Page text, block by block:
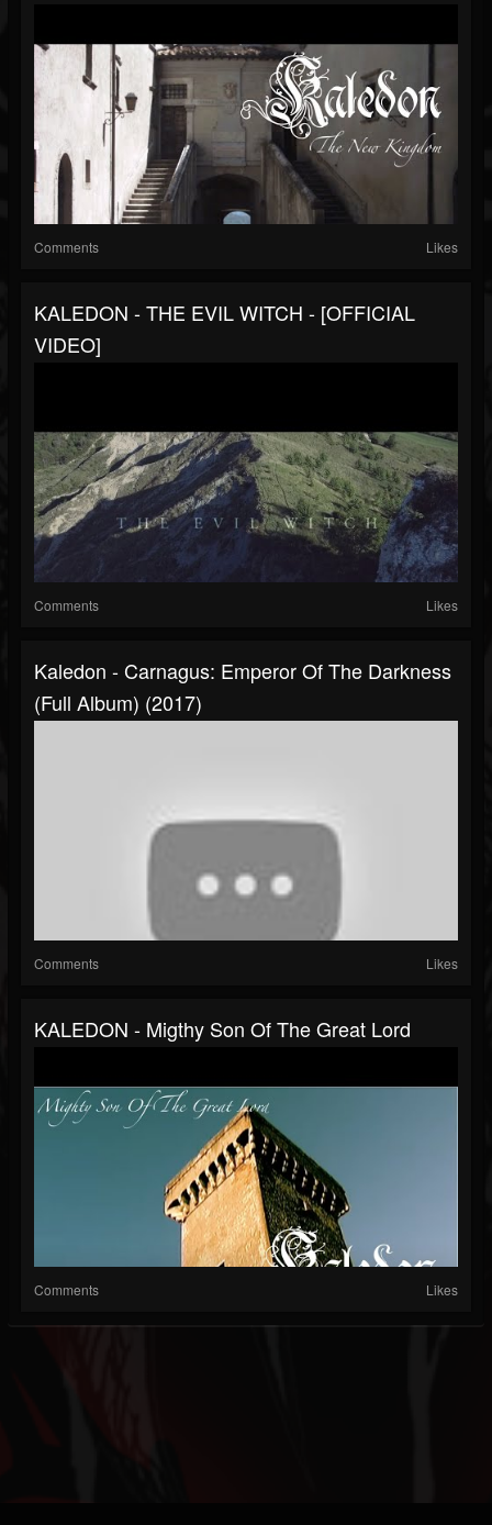
Comments Likes
KALEDON - THE EVIL WITCH - [OFFICIAL
VIDEO]
Comments Likes
Kaledon - Carnagus: Emperor Of The Darkness
(Full Album) (2017)
Comments Likes
KALEDON - Migthy Son Of The Great Lord
Comments Likes